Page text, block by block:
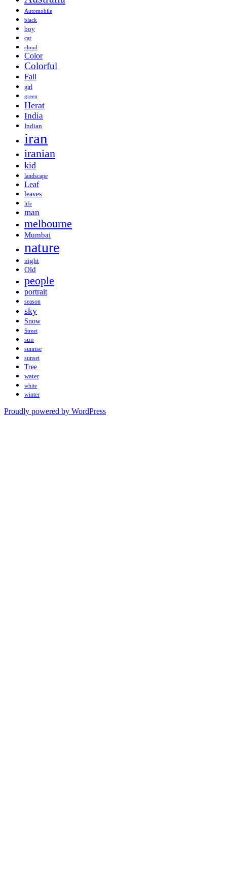
Automobile
black
boy
car
cloud
Color
Colorful
Fall
girl
green
Herat
India
Indian
iran
iranian
kid
landscape
Leaf
leaves
life
man
melbourne
Mumbai
nature
night
Old
people
portrait
season
sky
Snow
Street
sun
sunrise
sunset
Tree
water
white
winter
Proudly powered by WordPress